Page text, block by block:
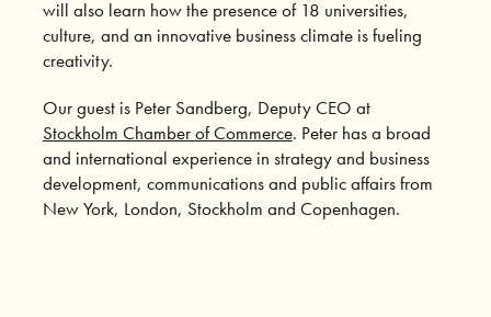
will also learn how the presence of 18 universities,
culture, and an innovative business climate is fueling
creativity.
Our guest is Peter Sandberg, Deputy CEO at
Stockholm Chamber of Commerce. Peter has a broad
and international experience in strategy and business
development, communications and public affairs from
New York, London, Stockholm and Copenhagen.